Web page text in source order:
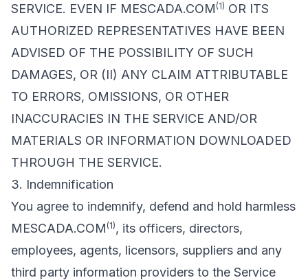
SERVICE. EVEN IF MESCADA.COM (1) OR ITS
AUTHORIZED REPRESENTATIVES HAVE BEEN
ADVISED OF THE POSSIBILITY OF SUCH
DAMAGES, OR (II) ANY CLAIM ATTRIBUTABLE
TO ERRORS, OMISSIONS, OR OTHER
INACCURACIES IN THE SERVICE AND/OR
MATERIALS OR INFORMATION DOWNLOADED
THROUGH THE SERVICE.
3. Indemnification
You agree to indemnify, defend and hold harmless
MESCADA.COM (1), its officers, directors,
employees, agents, licensors, suppliers and any
third party information providers to the Service